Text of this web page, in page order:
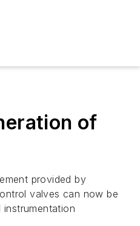
of
provided by
valves can now be